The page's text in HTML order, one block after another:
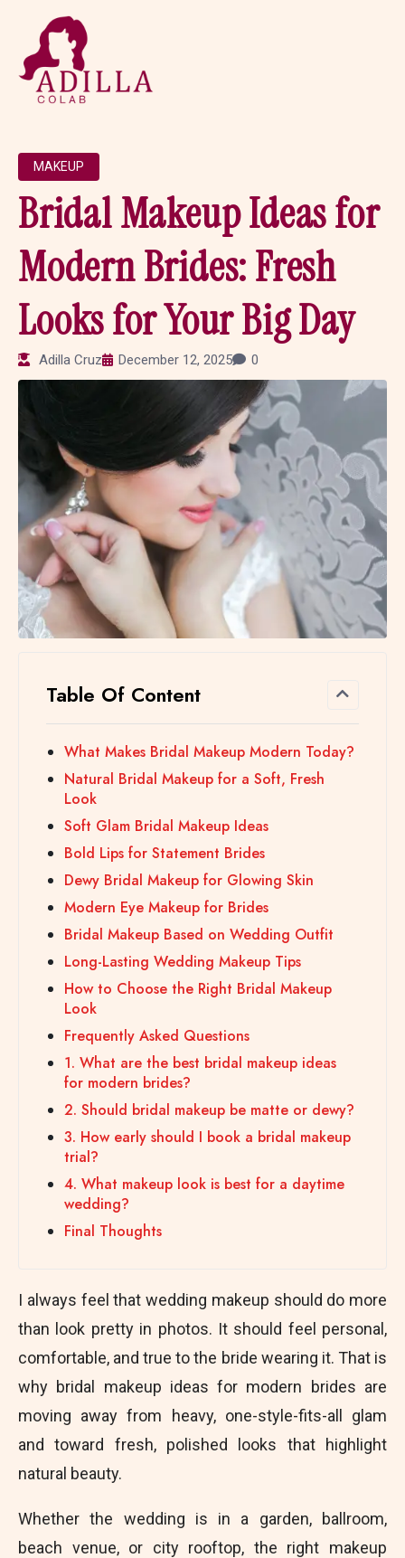
MAKEUP
Bridal Makeup Ideas for
Modern Brides: Fresh
Looks for Your Big Day
Adilla Cruz December 12, 2025 0
Table Of Content
What Makes Bridal Makeup Modern Today?
Natural Bridal Makeup for a Soft, Fresh
Look
Soft Glam Bridal Makeup Ideas
Bold Lips for Statement Brides
Dewy Bridal Makeup for Glowing Skin
Modern Eye Makeup for Brides
Bridal Makeup Based on Wedding Outfit
Long-Lasting Wedding Makeup Tips
How to Choose the Right Bridal Makeup
Look
Frequently Asked Questions
1. What are the best bridal makeup ideas
for modern brides?
2. Should bridal makeup be matte or dewy?
3. How early should I book a bridal makeup
trial?
4. What makeup look is best for a daytime
wedding?
Final Thoughts
I always feel that wedding makeup should do more
than look pretty in photos. It should feel personal,
comfortable, and true to the bride wearing it. That is
why bridal makeup ideas for modern brides are
moving away from heavy, one-style-fits-all glam
and toward fresh, polished looks that highlight
natural beauty.
Whether the wedding is in a garden, ballroom,
beach venue, or city rooftop, the right makeup